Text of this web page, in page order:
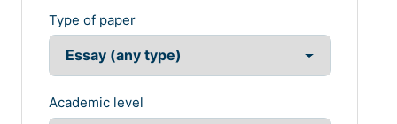
Type of paper
Academic level